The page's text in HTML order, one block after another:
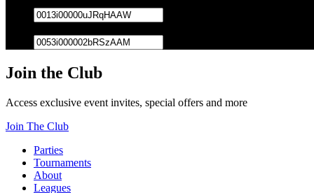
Join the Club
Access exclusive event invites, special offers and more
Join The Club
Parties
Tournaments
About
Leagues